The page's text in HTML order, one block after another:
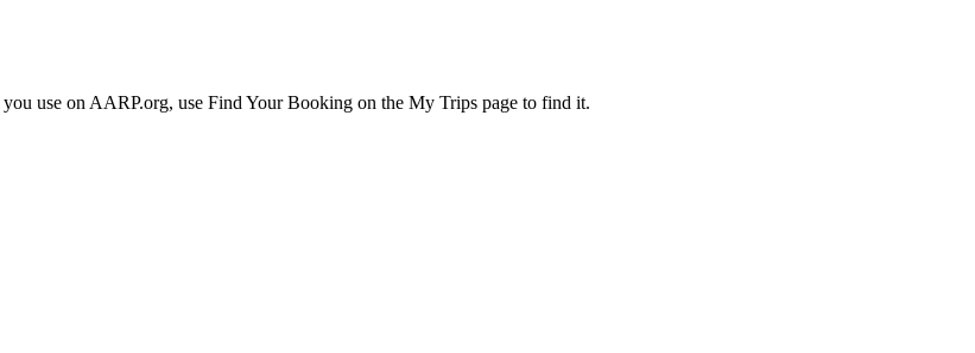
use on AARP.org, use Find Your Booking on the My Trips page to find it.